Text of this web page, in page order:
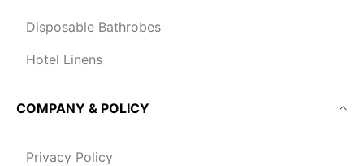
Disposable Bathrobes
Hotel Linens
COMPANY & POLICY
Privacy Policy